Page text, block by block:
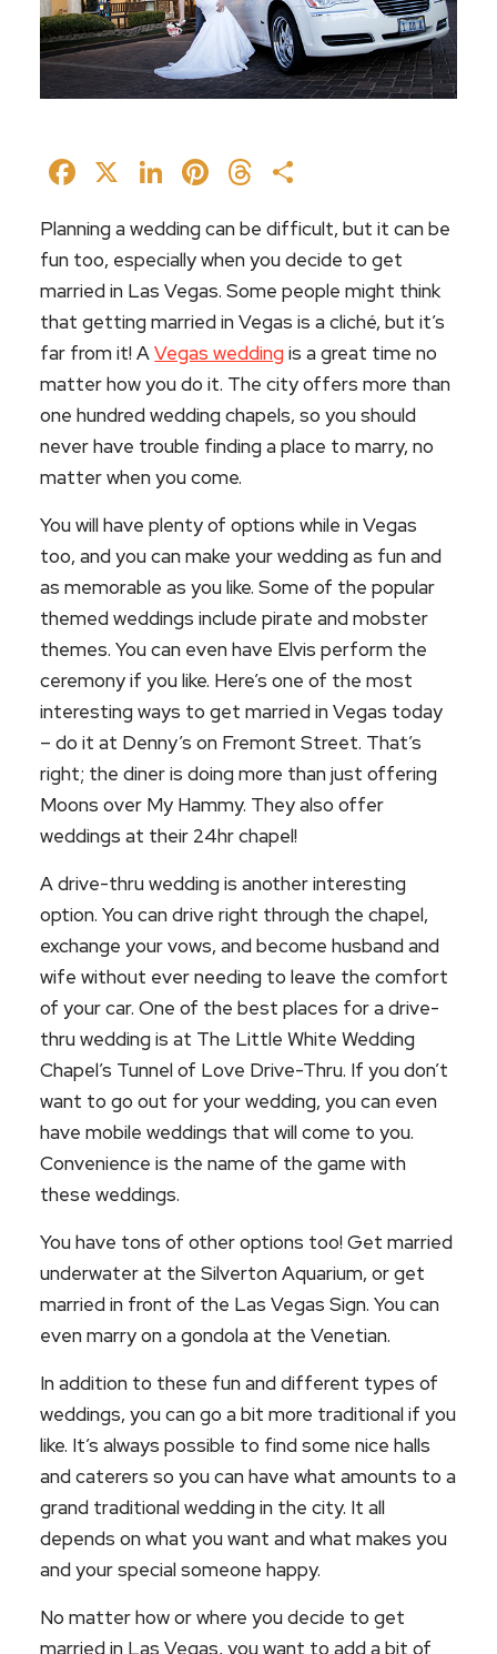
Facebook
X LinkedIn
Pinterest
Threads
Planning a wedding can be difficult, but it can be
fun too, especially when you decide to get
married in Las Vegas. Some people might think
that getting married in Vegas is a cliché, but it’s
far from it! AVegas weddingis a great time no
matter how you do it. The city offers more than
one hundred wedding chapels, so you should
never have trouble finding a place to marry, no
matter when you come.
You will have plenty of options while in Vegas
too, and you can make your wedding as fun and
as memorable as you like. Some of the popular
themed weddings include pirate and mobster
themes. You can even have Elvis perform the
ceremony if you like. Here’s one of the most
interesting ways to get married in Vegas today
– do it at Denny’s on Fremont Street. That’s
right; the diner is doing more than just offering
Moons over My Hammy. They also offer
weddings at their 24hr chapel!
A drive-thru wedding is another interesting
option. You can drive right through the chapel,
exchange your vows, and become husband and
wife without ever needing to leave the comfort
of your car. One of the best places for a drive-
thru wedding is at The Little White Wedding
Chapel’s Tunnel of Love Drive-Thru. If you don’t
want to go out for your wedding, you can even
have mobile weddings that will come to you.
Convenience is the name of the game with
these weddings.
You have tons of other options too! Get married
underwater at the Silverton Aquarium, or get
married in front of the Las Vegas Sign. You can
even marry on a gondola at the Venetian.
In addition to these fun and different types of
weddings, you can go a bit more traditional if you
like. It’s always possible to find some nice halls
and caterers so you can have what amounts to a
grand traditional wedding in the city. It all
depends on what you want and what makes you
and your special someone happy.
No matter how or where you decide to get
married in Las Vegas, you want to add a bit of